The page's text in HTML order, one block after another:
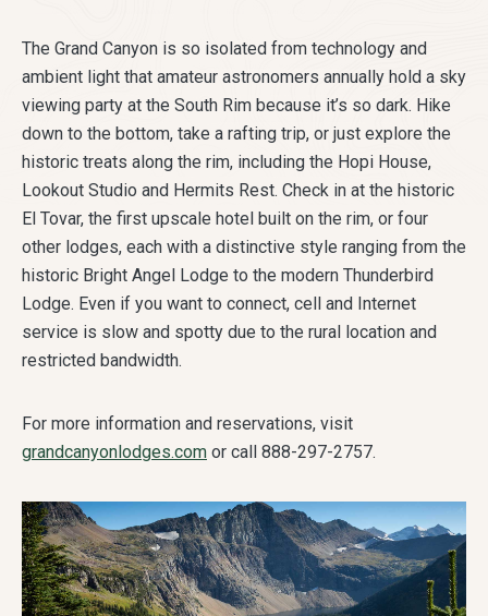
The Grand Canyon is so isolated from technology and
ambient light that amateur astronomers annually hold a sky
viewing party at the South Rim because it’s so dark. Hike
down to the bottom, take a rafting trip, or just explore the
historic treats along the rim, including the Hopi House,
Lookout Studio and Hermits Rest. Check in at the historic
El Tovar, the first upscale hotel built on the rim, or four
other lodges, each with a distinctive style ranging from the
historic Bright Angel Lodge to the modern Thunderbird
Lodge. Even if you want to connect, cell and Internet
service is slow and spotty due to the rural location and
restricted bandwidth.
For more information and reservations, visit
grandcanyonlodges.com or call 888-297-2757.